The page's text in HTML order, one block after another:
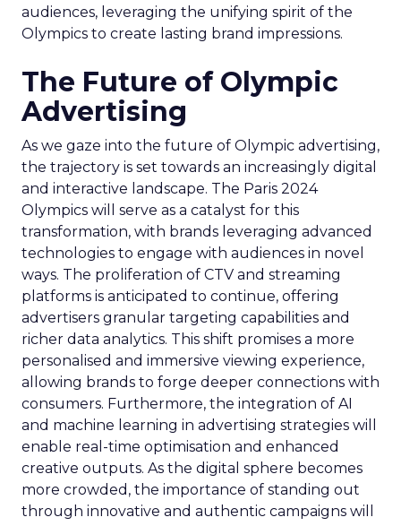
audiences, leveraging the unifying spirit of the
Olympics to create lasting brand impressions.
The Future of Olympic
Advertising
As we gaze into the future of Olympic advertising,
the trajectory is set towards an increasingly digital
and interactive landscape. The Paris 2024
Olympics will serve as a catalyst for this
transformation, with brands leveraging advanced
technologies to engage with audiences in novel
ways. The proliferation of CTV and streaming
platforms is anticipated to continue, offering
advertisers granular targeting capabilities and
richer data analytics. This shift promises a more
personalised and immersive viewing experience,
allowing brands to forge deeper connections with
consumers. Furthermore, the integration of AI
and machine learning in advertising strategies will
enable real-time optimisation and enhanced
creative outputs. As the digital sphere becomes
more crowded, the importance of standing out
through innovative and authentic campaigns will